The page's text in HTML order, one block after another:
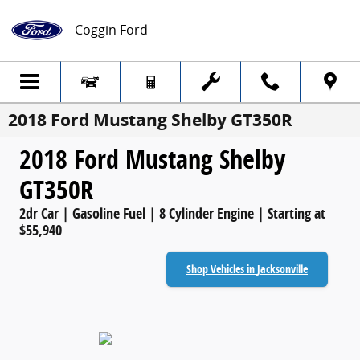
Coggin Ford
2018 Ford Mustang Shelby GT350R
2018 Ford Mustang Shelby
GT350R
2dr Car | Gasoline Fuel | 8 Cylinder Engine | Starting at
$55,940
Shop Vehicles in Jacksonville